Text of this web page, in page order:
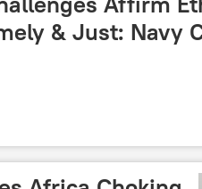
& Just: Navy